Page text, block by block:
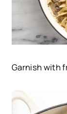
Garnish with